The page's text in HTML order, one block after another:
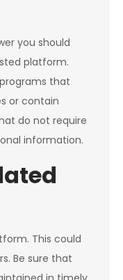
you should
platform.
that
or contain
do not require
information.
This could
Be sure that